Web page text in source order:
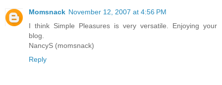
Momsnack November 12, 2007 at 4:56 PM
I think Simple Pleasures is very versatile. Enjoying your
blog.
NancyS (momsnack)
Reply